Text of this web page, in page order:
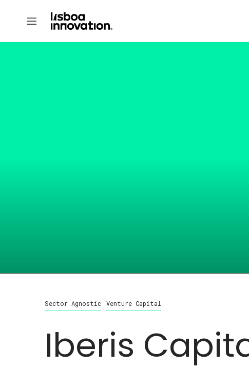
Sector Agnostic Venture Capital
Iberis